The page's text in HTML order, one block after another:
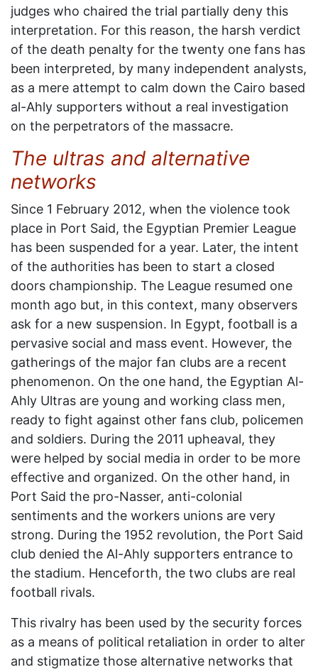
judges who chaired the trial partially deny this
interpretation. For this reason, the harsh verdict
of the death penalty for the twenty one fans has
been interpreted, by many independent analysts,
as a mere attempt to calm down the Cairo based
al-Ahly supporters without a real investigation
on the perpetrators of the massacre.
The ultras and alternative
networks
Since 1 February 2012, when the violence took
place in Port Said, the Egyptian Premier League
has been suspended for a year. Later, the intent
of the authorities has been to start a closed
doors championship. The League resumed one
month ago but, in this context, many observers
ask for a new suspension. In Egypt, football is a
pervasive social and mass event. However, the
gatherings of the major fan clubs are a recent
phenomenon. On the one hand, the Egyptian Al-
Ahly Ultras are young and working class men,
ready to fight against other fans club, policemen
and soldiers. During the 2011 upheaval, they
were helped by social media in order to be more
effective and organized. On the other hand, in
Port Said the pro-Nasser, anti-colonial
sentiments and the workers unions are very
strong. During the 1952 revolution, the Port Said
club denied the Al-Ahly supporters entrance to
the stadium. Henceforth, the two clubs are real
football rivals.
This rivalry has been used by the security forces
as a means of political retaliation in order to alter
and stigmatize those alternative networks that